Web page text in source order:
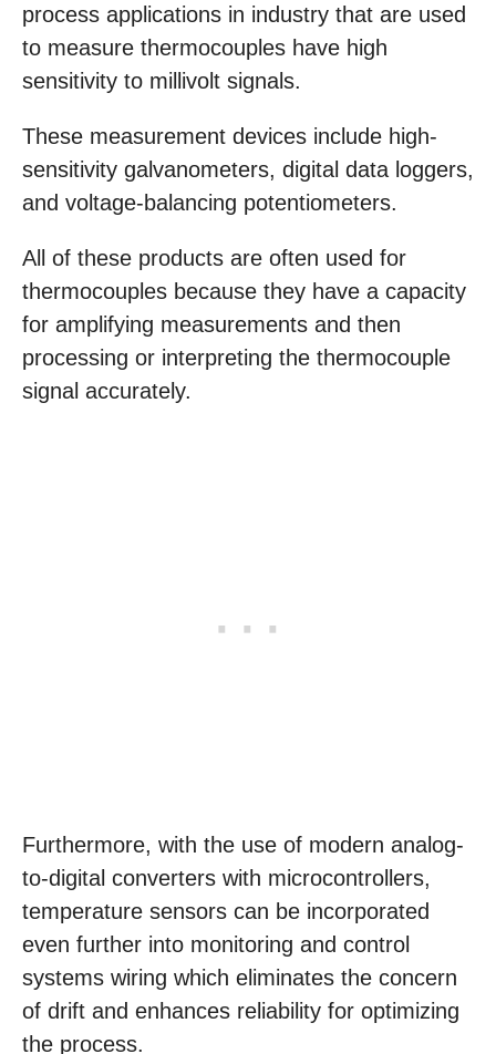
process applications in industry that are used
to measure thermocouples have high
sensitivity to millivolt signals.
These measurement devices include high-
sensitivity galvanometers, digital data loggers,
and voltage-balancing potentiometers.
All of these products are often used for
thermocouples because they have a capacity
for amplifying measurements and then
processing or interpreting the thermocouple
signal accurately.
Furthermore, with the use of modern analog-
to-digital converters with microcontrollers,
temperature sensors can be incorporated
even further into monitoring and control
systems wiring which eliminates the concern
of drift and enhances reliability for optimizing
the process.